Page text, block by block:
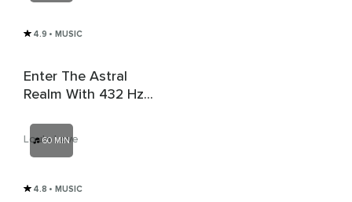
4.9 • MUSIC
Enter The Astral
Realm With 432 Hz
Delta Brainwaves
Loula Love
60 MIN
4.8 • MUSIC